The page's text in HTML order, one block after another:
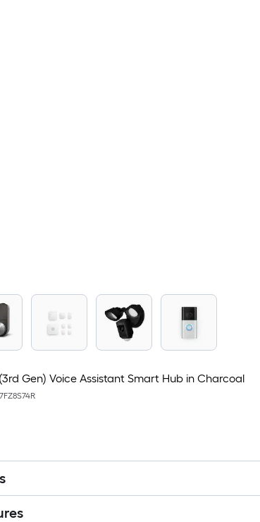
Gen) Voice Assistant Smart Hub in Charcoal